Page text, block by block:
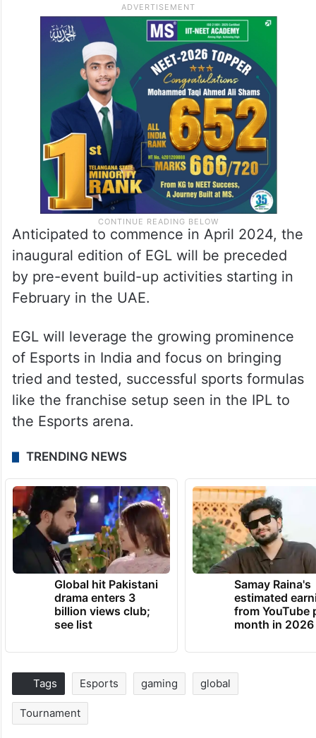
Anticipated to commence in April 2024, the
inaugural edition of EGL will be preceded
by pre-event build-up activities starting in
February in the UAE.
EGL will leverage the growing prominence
of Esports in India and focus on bringing
tried and tested, successful sports formulas
like the franchise setup seen in the IPL to
the Esports arena.
TRENDING NEWS
Global hit Pakistani
drama enters 3
billion views club;
see list
Samay Raina's
estimated
from YouTube
month in 2026
Tags Esports gaming global
Tournament